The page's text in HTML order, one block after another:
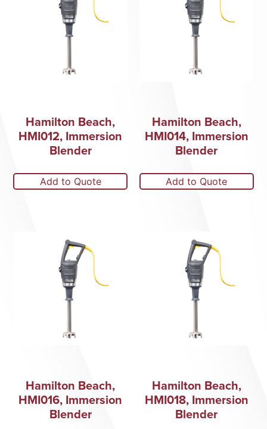
Hamilton Beach,
HMI012, Immersion
Blender
Add to Quote
Hamilton Beach,
HMI014, Immersion
Blender
Add to Quote
Hamilton Beach,
HMI016, Immersion
Blender
Hamilton Beach,
HMI018, Immersion
Blender